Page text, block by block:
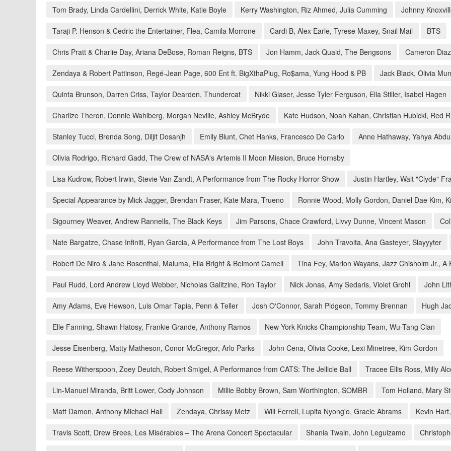
Tom Brady, Linda Cardellini, Derrick White, Katie Boyle Kerry Washington, Riz Ahmed, Julia Cumming Johnny
Taraji P. Henson & Cedric the Entertainer, Flea, Camila Morrone Cardi B, Alex Earle, Tyrese Maxey, Snail Mail BTS
Chris Pratt & Charlie Day, Ariana DeBose, Roman Reigns, BTS Jon Hamm, Jack Quaid, The Bengsons Cameron
Zendaya & Robert Pattinson, Regé-Jean Page, 600 Ent ft. BigXthaPlug, Ro$ama, Yung Hood & PB Jack Black, Olivia
Quinta Brunson, Darren Criss, Taylor Dearden, Thundercat Nikki Glaser, Jesse Tyler Ferguson, Ella Stiller, Isabel Hagen
Charlize Theron, Donnie Wahlberg, Morgan Neville, Ashley McBryde Kate Hudson, Noah Kahan, Christian Hubicki, Red
Stanley Tucci, Brenda Song, Diljit Dosanjh Emily Blunt, Chet Hanks, Francesco De Carlo Anne Hathaway, Yahya
Olivia Rodrigo, Richard Gadd, The Crew of NASA's Artemis II Moon Mission, Bruce Hornsby
Lisa Kudrow, Robert Irwin, Stevie Van Zandt, A Performance from The Rocky Horror Show Justin Hartley, Walt "Clyde"
Special Appearance by Mick Jagger, Brendan Fraser, Kate Mara, Trueno Ronnie Wood, Molly Gordon, Daniel Dae Kim,
Sigourney Weaver, Andrew Rannells, The Black Keys Jim Parsons, Chace Crawford, Livvy Dunne, Vincent Mason
Nate Bargatze, Chase Infiniti, Ryan Garcia, A Performance from The Lost Boys John Travolta, Ana Gasteyer, Slayyyter
Robert De Niro & Jane Rosenthal, Maluma, Ella Bright & Belmont Cameli Tina Fey, Marlon Wayans, Jazz Chisholm Jr.,
Paul Rudd, Lord Andrew Lloyd Webber, Nicholas Galitzine, Ron Taylor Nick Jonas, Amy Sedaris, Violet Grohl John
Amy Adams, Eve Hewson, Luis Omar Tapia, Penn & Teller Josh O'Connor, Sarah Pidgeon, Tommy Brennan Hugh
Elle Fanning, Shawn Hatosy, Frankie Grande, Anthony Ramos New York Knicks Championship Team, Wu-Tang Clan
Jesse Eisenberg, Matty Matheson, Conor McGregor, Arlo Parks John Cena, Olivia Cooke, Lexi Minetree, Kim Gordon
Reese Witherspoon, Zoey Deutch, Robert Smigel, A Performance from CATS: The Jellicle Ball Tracee Ellis Ross, Milly
Lin-Manuel Miranda, Britt Lower, Cody Johnson Millie Bobby Brown, Sam Worthington, SOMBR Tom Holland, Mary
Matt Damon, Anthony Michael Hall Zendaya, Chrissy Metz Will Ferrell, Lupita Nyong'o, Gracie Abrams Kevin
Travis Scott, Drew Brees, Les Misérables – The Arena Concert Spectacular Shania Twain, John Leguizamo